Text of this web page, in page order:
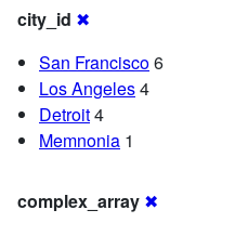
city_id ✖
San Francisco6
Los Angeles4
Detroit4
Memnonia 1
complex_array ✖